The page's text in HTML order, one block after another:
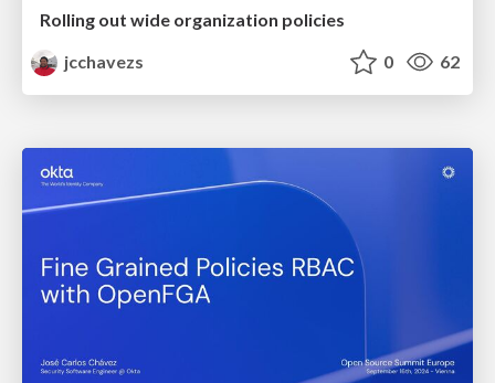
Rolling out wide organization policies
jcchavezs
0 62